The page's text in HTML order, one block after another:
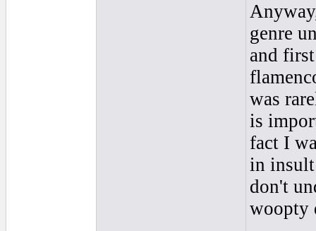
genre
and
was
is
fact I
in
don't
woopty